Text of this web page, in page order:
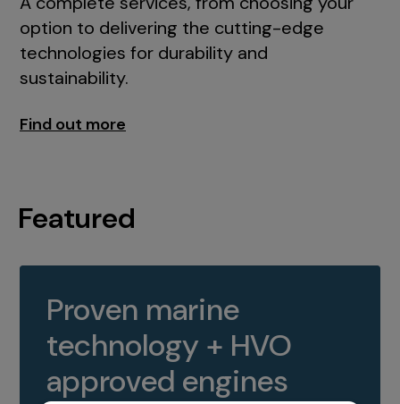
option to delivering the cutting-edge
technologies for durability and
sustainability.
Find out more
Featured
Proven marine
technology + HVO
approved engines